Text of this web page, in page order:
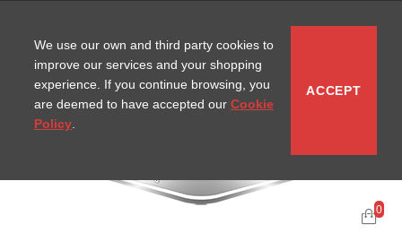
0
We use our own and third party cookies to
improve our services and your shopping
experience. If you continue browsing, you
are deemed to have accepted our Cookie
Policy
ACCEPT